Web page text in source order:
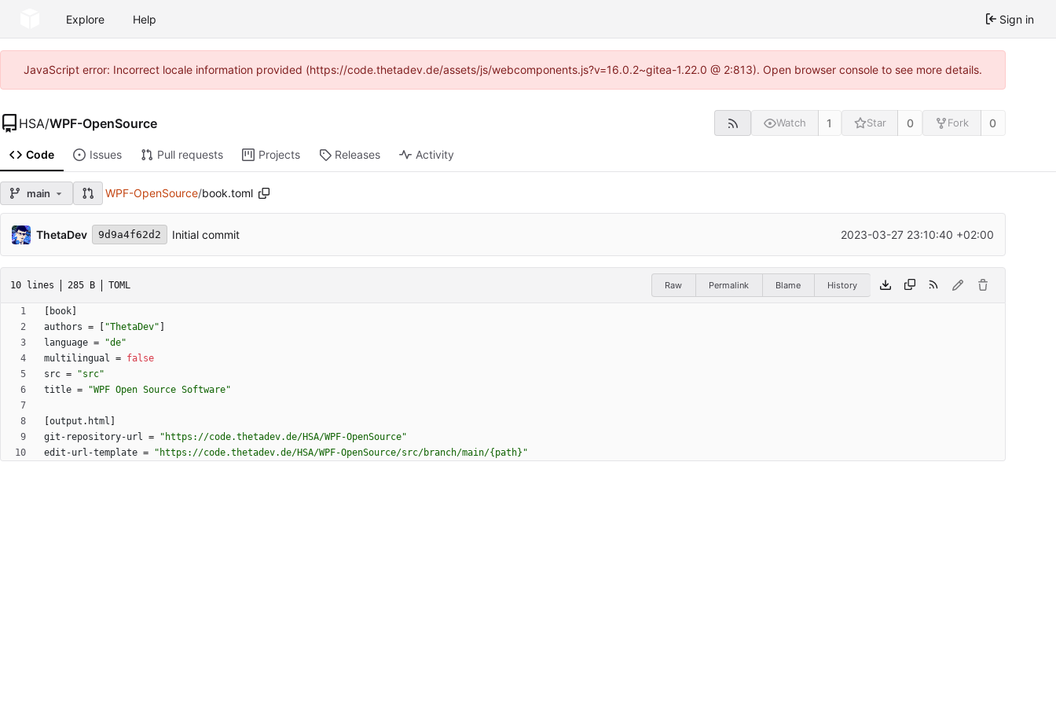
Explore Help Sign in
JavaScript error: Incorrect locale information provided (https://code.thetadev.de/assets/js/webcomponents.js?v=16.0.2~gitea-1.22.0 @ 2:813). Open browser console to see more details.
HSA/WPF-OpenSource Watch 1 Star 0 Fork 0
Code Issues Pull requests Projects Releases Activity
main WPF-OpenSource/book.toml
ThetaDev 9d9a4f62d2 Initial commit 2023-03-27 23:10:40 +02:00
10 lines 285 B TOML Raw Permalink Blame History
book
authors = "ThetaDev"
language =
"de"
multilingual = false
src =
"src"
title = "WPF Open Source Software"
output . html
git-repository-url =
"https://code.thetadev.de/HSA/WPF-OpenSource"
edit-url-template = "https://code.thetadev.de/HSA/WPF-OpenSource/src/branch/main/{path}"